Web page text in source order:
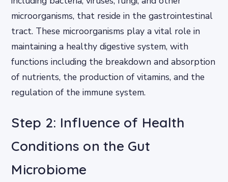
microorganisms, that reside in the gastrointestinal
tract. These microorganisms play a vital role in
maintaining a healthy digestive system, with
functions including the breakdown and absorption
of nutrients, the production of vitamins, and the
regulation of the immune system.
Step 2: Influence of Health
Conditions on the Gut
Microbiome